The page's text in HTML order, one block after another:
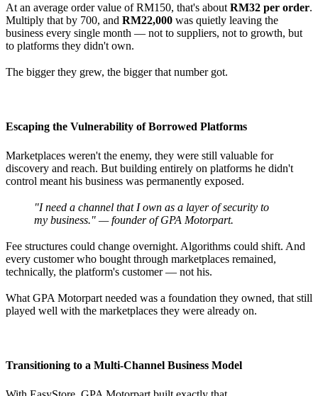
At an average order value of RM150, that's about RM32 per order.
Multiply that by 700, and RM22,000 was quietly leaving the
business every single month — not to suppliers, not to growth, but
to platforms they didn't own.
The bigger they grew, the bigger that number got.
Escaping the Vulnerability of Borrowed Platforms
Marketplaces weren't the enemy, they were still valuable for
discovery and reach. But building entirely on platforms he didn't
control meant his business was permanently exposed.
"I need a channel that I own as a layer of security to
my business." — founder of GPA Motorpart.
Fee structures could change overnight. Algorithms could shift. And
every customer who bought through marketplaces remained,
technically, the platform's customer — not his.
What GPA Motorpart needed was a foundation they owned, that still
played well with the marketplaces they were already on.
Transitioning to a Multi-Channel Business Model